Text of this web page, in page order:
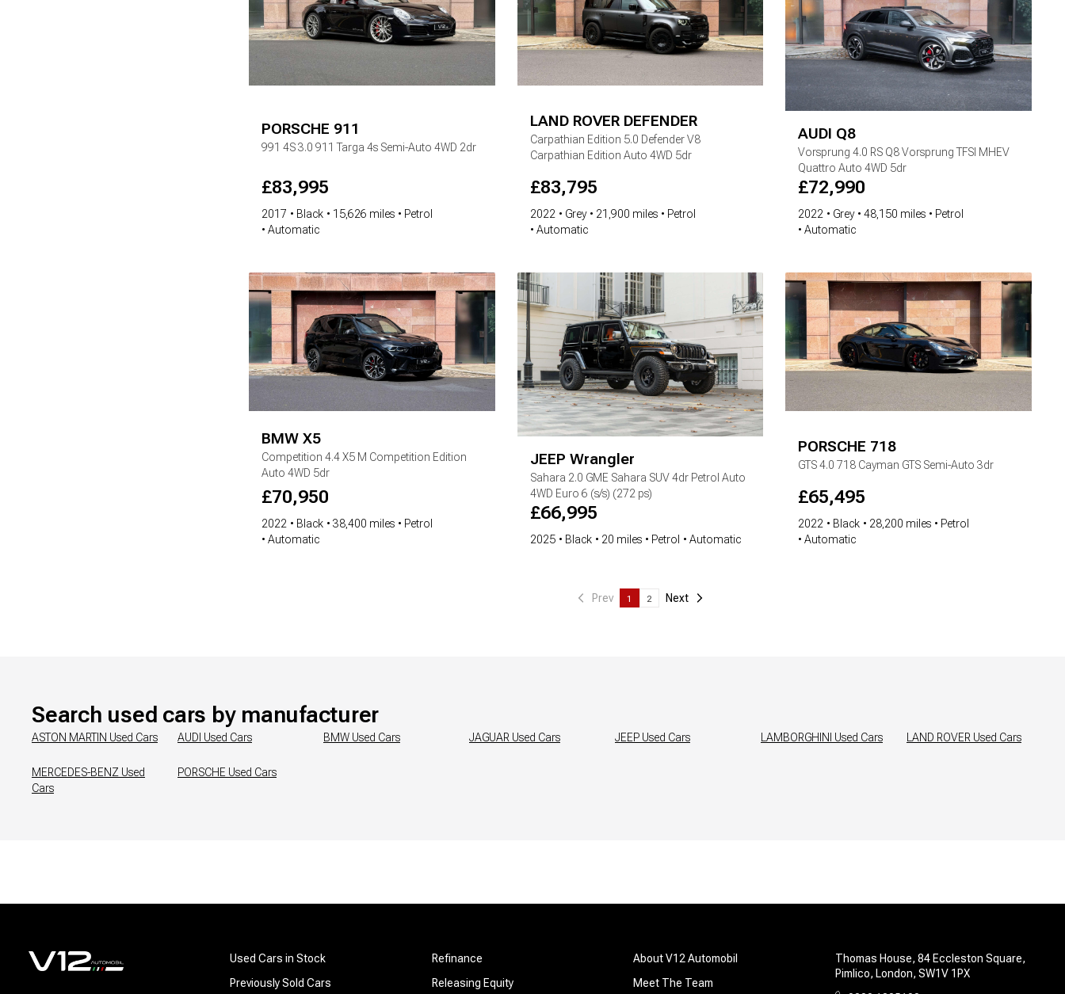
PORSCHE 911
991 4S3.0 911 Targa 4s Semi-Auto 4WD 2dr
£83,995
2017 Black 15,626 miles
Petrol
Automatic
LAND ROVER DEFENDER
Carpathian Edition 5.0 Defender V8
Carpathian Edition Auto 4WD 5dr
£83,795
2022 Grey 21,900 miles
Petrol
Automatic
AUDI Q8
Vorsprung 4.0 RS Q8 Vorsprung TFSI MHEV
Quattro Auto 4WD 5dr
£72,990
2022 Grey 48,150 miles
Petrol
Automatic
BMW X5
Competition 4.4 X5 M Competition Edition
Auto 4WD 5dr
£70,950
2022 Black 38,400 miles
Petrol
Automatic
JEEP Wrangler
Sahara 2.0 GME Sahara SUV 4dr Petrol Auto
4WD Euro 6 (s/s) (272 ps)
£66,995
2025 Black 20 miles Petrol Automatic
PORSCHE 718
GTS 4.0 718 Cayman GTS Semi-Auto 3dr
£65,495
2022 Black 28,200 miles
Petrol
Automatic
Prev 1 2 Next
Search used cars by manufacturer
ASTON MARTIN Used Cars AUDI Used Cars BMW Used Cars JAGUAR Used Cars JEEP Used Cars LAMBORGHINI Used Cars LAND ROVER Used Cars
MERCEDES-BENZ Used
Cars
PORSCHE Used Cars
Used Cars in Stock
Previously Sold Cars
Refinance
Releasing Equity
About V12 Automobil
Meet The Team
Thomas House, 84 Eccleston Square,
Pimlico, London, SW1V 1PX